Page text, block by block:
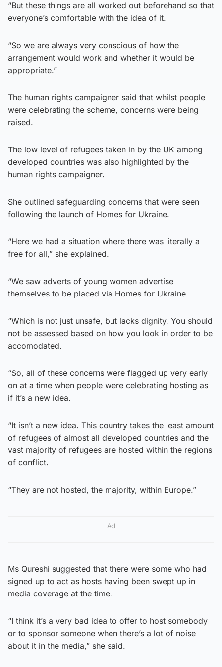
“But these things are all worked out beforehand so that
everyone’s comfortable with the idea of it.
“So we are always very conscious of how the
arrangement would work and whether it would be
appropriate.”
The human rights campaigner said that whilst people
were celebrating the scheme, concerns were being
raised.
The low level of refugees taken in by the UK among
developed countries was also highlighted by the
human rights campaigner.
She outlined safeguarding concerns that were seen
following the launch of Homes for Ukraine.
“Here we had a situation where there was literally a
free for all,” she explained.
“We saw adverts of young women advertise
themselves to be placed via Homes for Ukraine.
“Which is not just unsafe, but lacks dignity. You should
not be assessed based on how you look in order to be
accomodated.
“So, all of these concerns were flagged up very early
on at a time when people were celebrating hosting as
if it’s a new idea.
“It isn’t a new idea. This country takes the least amount
of refugees of almost all developed countries and the
vast majority of refugees are hosted within the regions
of conflict.
“They are not hosted, the majority, within Europe.”
Ad
Ms Qureshi suggested that there were some who had
signed up to act as hosts having been swept up in
media coverage at the time.
“I think it’s a very bad idea to offer to host somebody
or to sponsor someone when there’s a lot of noise
about it in the media,” she said.